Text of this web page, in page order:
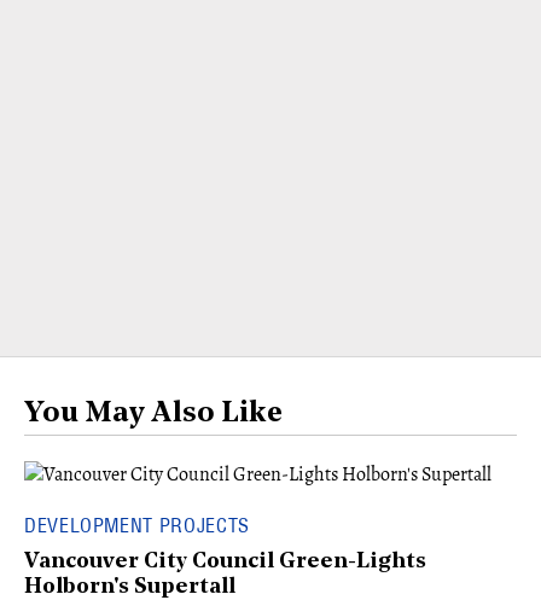
You May Also Like
DEVELOPMENT PROJECTS
Vancouver City Council Green-Lights
Holborn's Supertall